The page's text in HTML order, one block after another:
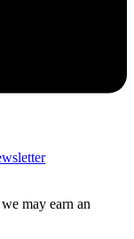
may earn an